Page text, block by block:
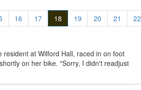
16 17 18 19 20 21 22
at Wilford Hall, raced in on foot
on her bike. "Sorry, I didn't readjust